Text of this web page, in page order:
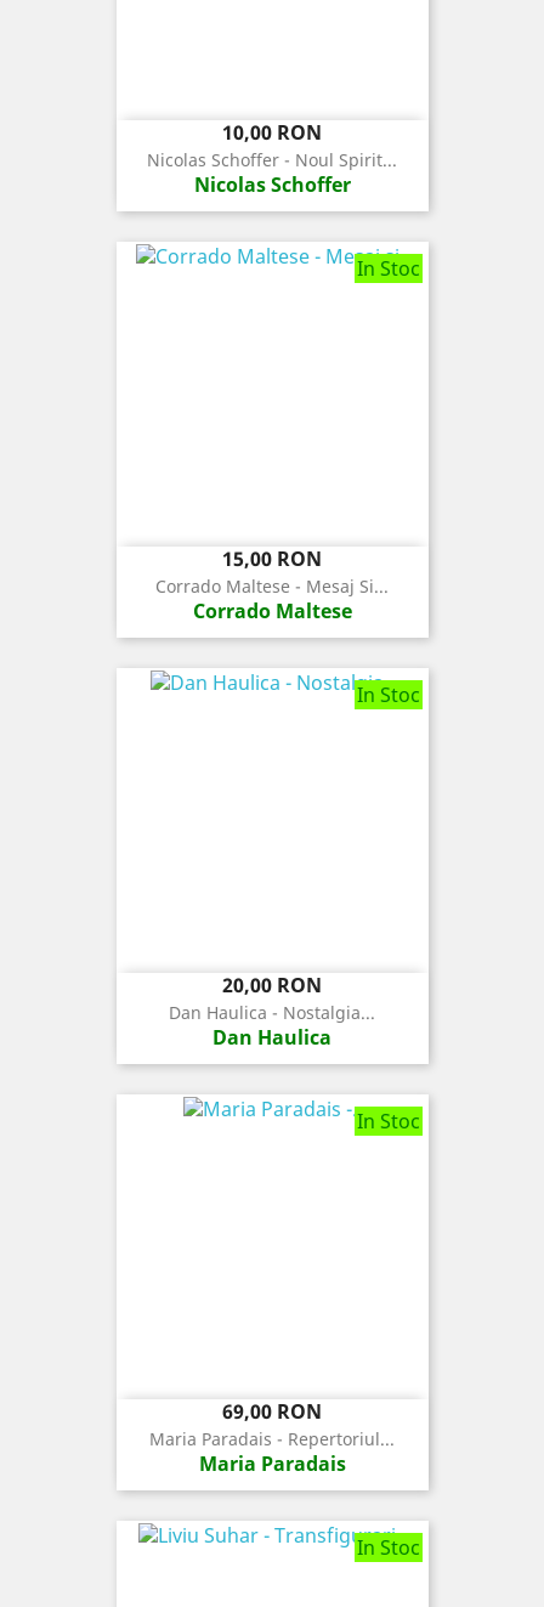
Pret
10,00 RON
Nicolas Schoffer - Noul Spirit...
Nicolas Schoffer
In Stoc
Pret
15,00 RON
Corrado Maltese - Mesaj Si...
Corrado Maltese
In Stoc
Pret
20,00 RON
Dan Haulica - Nostalgia...
Dan Haulica
In Stoc
Pret
69,00 RON
Maria Paradais - Repertoriul...
Maria Paradais
In Stoc